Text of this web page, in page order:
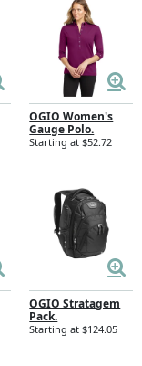
OGIO Women's
Gauge Polo.
Starting at $52.72
OGIO Stratagem
Pack.
Starting at $124.05